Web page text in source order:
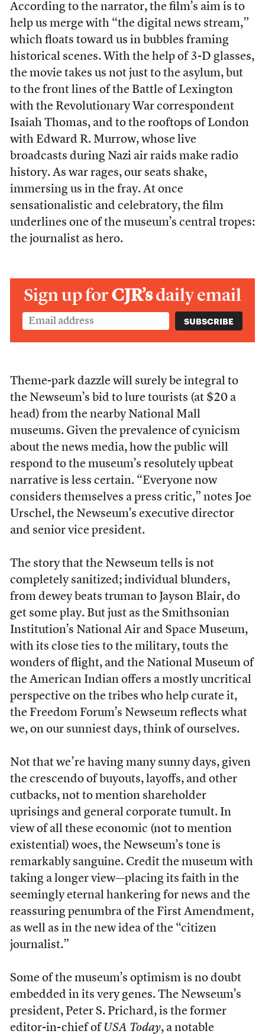
According to the narrator, the film’s aim is to
help us merge with “the digital news stream,”
which floats toward us in bubbles framing
historical scenes. With the help of 3-D glasses,
the movie takes us not just to the asylum, but
to the front lines of the Battle of Lexington
with the Revolutionary War correspondent
Isaiah Thomas, and to the rooftops of London
with Edward R. Murrow, whose live
broadcasts during Nazi air raids make radio
history. As war rages, our seats shake,
immersing us in the fray. At once
sensationalistic and celebratory, the film
underlines one of the museum’s central tropes:
the journalist as hero.
Sign up forCJR’sdaily email
Theme-park dazzle will surely be integral to
the Newseum’s bid to lure tourists (at $20 a
head) from the nearby National Mall
museums. Given the prevalence of cynicism
about the news media, how the public will
respond to the museum’s resolutely upbeat
narrative is less certain. “Everyone now
considers themselves a press critic,” notes Joe
Urschel, the Newseum’s executive director
and senior vice president.
The story that the Newseum tells is not
completely sanitized; individual blunders,
from dewey beats truman to Jayson Blair, do
get some play. But just as the Smithsonian
Institution’s National Air and Space Museum,
with its close ties to the military, touts the
wonders of flight, and the National Museum of
the American Indian offers a mostly uncritical
perspective on the tribes who help curate it,
the Freedom Forum’s Newseum reflects what
we, on our sunniest days, think of ourselves.
Not that we’re having many sunny days, given
the crescendo of buyouts, layoffs, and other
cutbacks, not to mention shareholder
uprisings and general corporate tumult. In
view of all these economic (not to mention
existential) woes, the Newseum’s tone is
remarkably sanguine. Credit the museum with
taking a longer view—placing its faith in the
seemingly eternal hankering for news and the
reassuring penumbra of the First Amendment,
as well as in the new idea of the “citizen
journalist.”
Some of the museum’s optimism is no doubt
embedded in its very genes. The Newseum’s
president, Peter S. Prichard, is the former
editor-in-chief of USA Today, a notable